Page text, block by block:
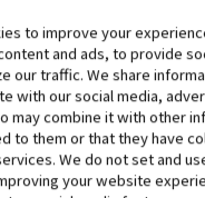
DXケミーライザ
to improve your
and ads, to provide
our traffic. We share
with our social media,
may combine it with other
to them or that they have
We do not set and
your website